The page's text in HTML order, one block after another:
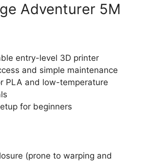
Adventurer 5M
entry-level 3D printer
and simple maintenance
PLA and low-temperature
for beginners
(prone to warping and